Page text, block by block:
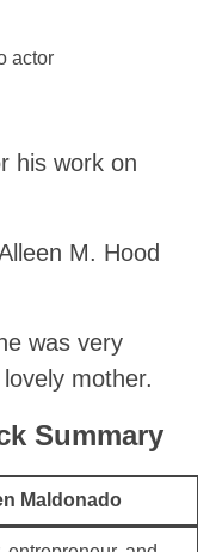
his work on
M. Hood
was very
mother.
Summary
Maldonado